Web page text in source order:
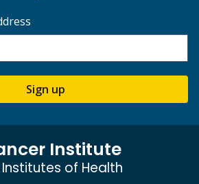
Sign up
Institute
of Health